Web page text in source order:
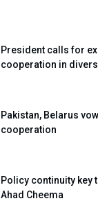
President calls for
cooperation in
Pakistan, Belarus
cooperation
Policy continuity key
Ahad Cheema